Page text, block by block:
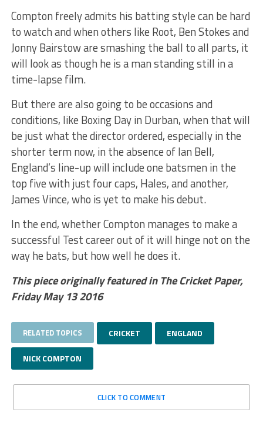
Compton freely admits his batting style can be hard
to watch and when others like Root, Ben Stokes and
Jonny Bairstow are smashing the ball to all parts, it
will look as though he is a man standing still in a
time-lapse film.
But there are also going to be occasions and
conditions, like Boxing Day in Durban, when that will
be just what the director ordered, especially in the
shorter term now, in the absence of Ian Bell,
England’s line-up will include one batsmen in the
top five with just four caps, Hales, and another,
James Vince, who is yet to make his debut.
In the end, whether Compton manages to make a
successful Test career out of it will hinge not on the
way he bats, but how well he does it.
This piece originally featured in The Cricket Paper,
Friday May 13 2016
RELATED TOPICS CRICKET ENGLAND
NICK COMPTON
CLICK TO COMMENT